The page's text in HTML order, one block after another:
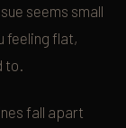
seems small
feeling flat,
fall apart